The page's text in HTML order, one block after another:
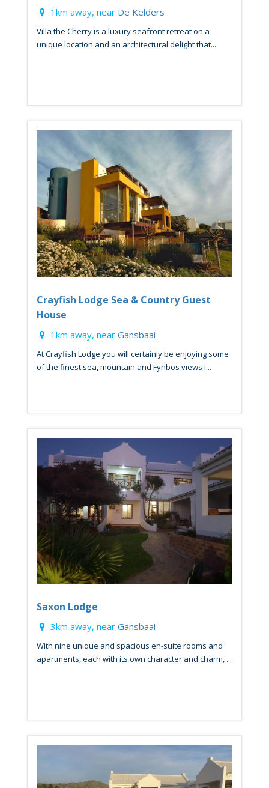
1km away, near De Kelders
Villa the Cherry is a luxury seafront retreat on a
unique location and an architectural delight that...
Crayfish Lodge Sea & Country Guest
House
1km away, near Gansbaai
At Crayfish Lodge you will certainly be enjoying some
of the finest sea, mountain and Fynbos views i...
Saxon Lodge
3km away, near Gansbaai
With nine unique and spacious en-suite rooms and
apartments, each with its own character and charm, ...